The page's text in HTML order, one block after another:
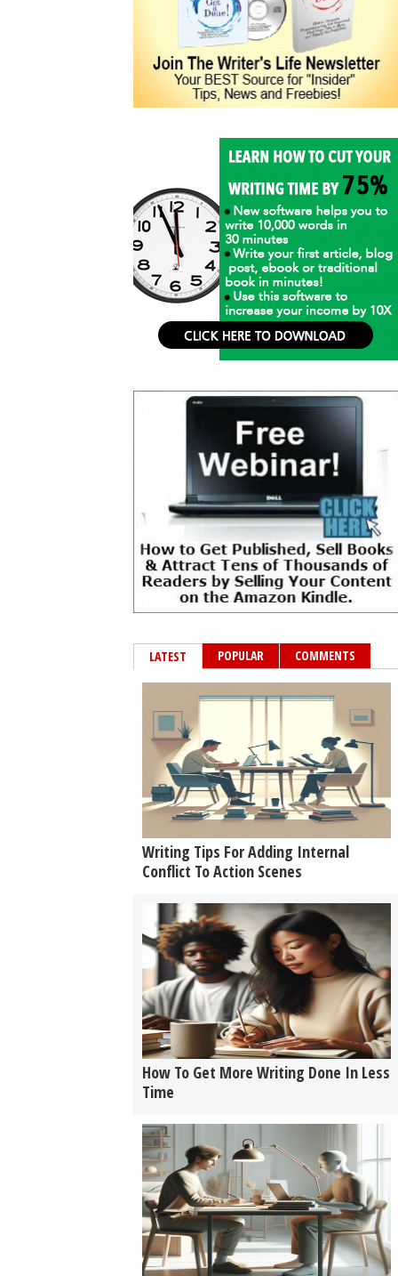
LATEST POPULAR COMMENTS
Writing Tips For Adding Internal
Conflict To Action Scenes
How To Get More Writing Done In Less
Time